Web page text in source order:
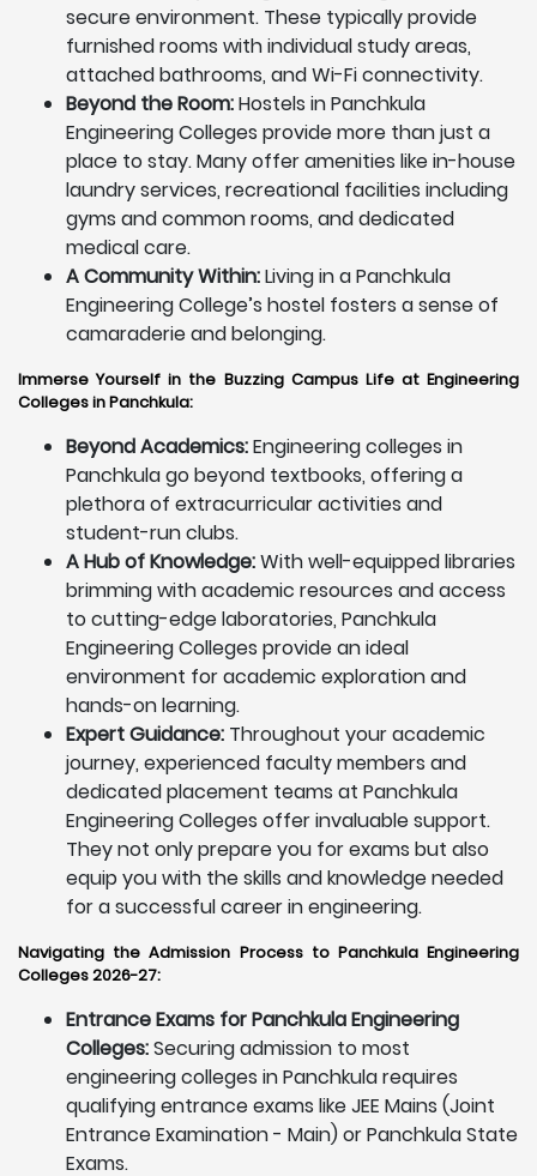
secure environment. These typically provide
furnished rooms with individual study areas,
attached bathrooms, and Wi-Fi connectivity.
Beyond the Room:Hostels in Panchkula
Engineering Colleges provide more than just a
place to stay. Many offer amenities like in-house
laundry services, recreational facilities including
gyms and common rooms, and dedicated
medical care.
A Community Within:Living in a Panchkula
Engineering College’s hostel fosters a sense of
camaraderie and belonging.
Immerse Yourself in the Buzzing Campus Life at Engineering
Colleges in Panchkula:
Beyond Academics:Engineering colleges in
Panchkula go beyond textbooks, offering a
plethora of extracurricular activities and
student-run clubs.
A Hub of Knowledge:With well-equipped libraries
brimming with academic resources and access
to cutting-edge laboratories, Panchkula
Engineering Colleges provide an ideal
environment for academic exploration and
hands-on learning.
Expert Guidance: Throughout your academic
journey, experienced faculty members and
dedicated placement teams at Panchkula
Engineering Colleges offer invaluable support.
They not only prepare you for exams but also
equip you with the skills and knowledge needed
for a successful career in engineering.
Navigating the Admission Process to Panchkula Engineering
Colleges 2026-27:
Entrance Exams for Panchkula Engineering
Colleges:Securing admission to most
engineering colleges in Panchkula requires
qualifying entrance exams like JEE Mains (Joint
Entrance Examination - Main) or Panchkula State
Exams.